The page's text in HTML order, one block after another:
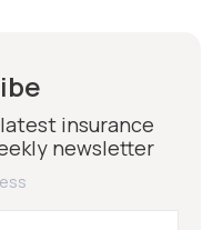
insurance
newsletter